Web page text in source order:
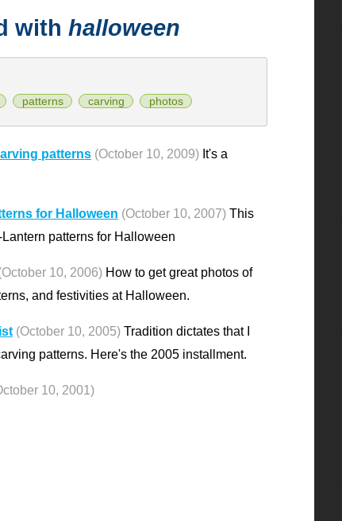
with halloween
patterns carving photos
patterns (October 10, 2009) It's a
for Halloween (October 10, 2007) This
patterns for Halloween
10, 2006) How to get great photos of
and festivities at Halloween.
(October 10, 2005) Tradition dictates that I
patterns. Here's the 2005 installment.
10, 2001)